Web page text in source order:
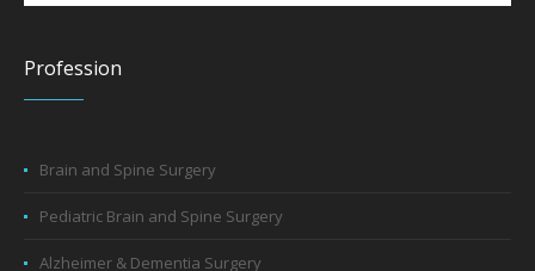
Profession
Brain and Spine Surgery
Pediatric Brain and Spine Surgery
Alzheimer & Dementia Surgery